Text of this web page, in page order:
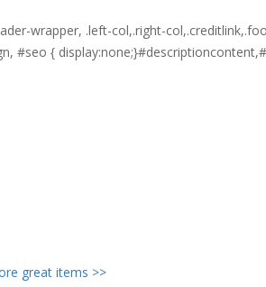
wrapper, .left-col,.right-
#seo {
great items >>